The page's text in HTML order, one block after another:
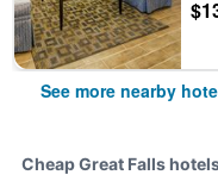
See more nearby
Cheap Great Falls